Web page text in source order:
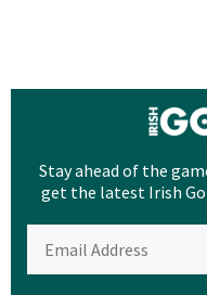
Stay ahead of the
get the latest Irish